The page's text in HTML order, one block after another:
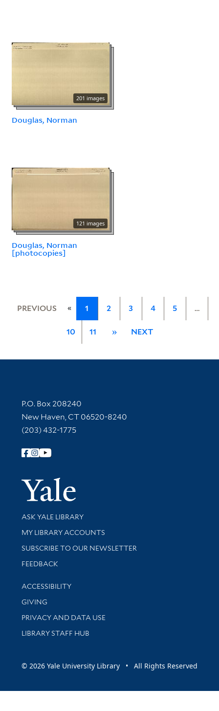
201 images
Douglas, Norman
121 images
Douglas, Norman
[photocopies]
PREVIOUS « 1 2 3 4 5 …
10 11 » NEXT
Contact Information
P.O. Box 208240
New Haven, CT 06520-8240
(203) 432-1775
Follow Yale Library
Yale
Library Services
ASK YALE LIBRARY
Get research help and support
MY LIBRARY ACCOUNTS
SUBSCRIBE TO OUR NEWSLETTER
Stay updated with library news and events
FEEDBACK
Library Information
ACCESSIBILITY
GIVING
PRIVACY AND DATA USE
LIBRARY STAFF HUB
© 2026 Yale University Library • All Rights Reserved